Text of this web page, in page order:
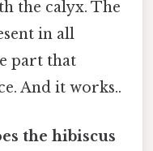
the calyx. The
in all
part that
And it works..
the hibiscus